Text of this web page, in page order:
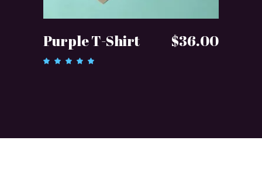
ADD TO CART
Purple T-Shirt $36.00